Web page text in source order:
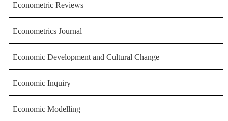
Econometric Reviews
Econometrics Journal
Economic Development and Cultural Change
Economic Inquiry
Economic Modelling